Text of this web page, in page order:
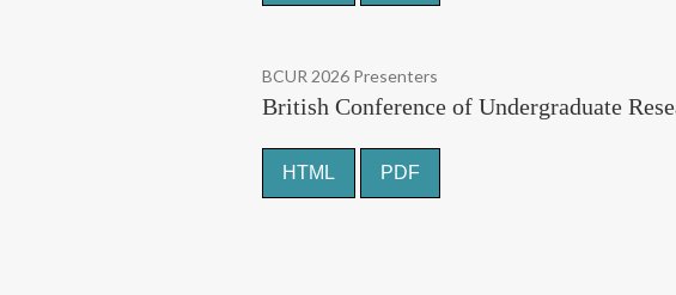
BCUR 2026 Presenters
British Conference of Undergraduate
HTML PDF